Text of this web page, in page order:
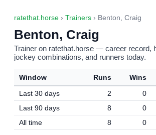
ratethat.horse › Trainers › Benton, Craig
Benton, Craig
Trainer on ratethat.horse — career record,
jockey combinations, and runners today.
Window Runs Wins
Last 30 days
2 0
Last 90 days
8 0
All time
8 0